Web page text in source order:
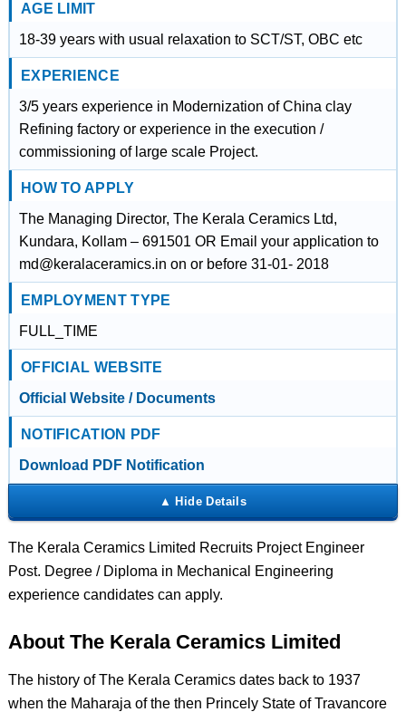
AGE LIMIT
18-39 years with usual relaxation to SCT/ST, OBC etc
EXPERIENCE
3/5 years experience in Modernization of China clay
Refining factory or experience in the execution /
commissioning of large scale Project.
HOW TO APPLY
The Managing Director, The Kerala Ceramics Ltd,
Kundara, Kollam – 691501 OR Email your application to
md@keralaceramics.in on or before 31-01- 2018
EMPLOYMENT TYPE
FULL_TIME
OFFICIAL WEBSITE
Official Website / Documents
NOTIFICATION PDF
Download PDF Notification
The Kerala Ceramics Limited Recruits Project Engineer
Post. Degree / Diploma in Mechanical Engineering
experience candidates can apply.
About The Kerala Ceramics Limited
The history of The Kerala Ceramics dates back to 1937
when the Maharaja of the then Princely State of Travancore